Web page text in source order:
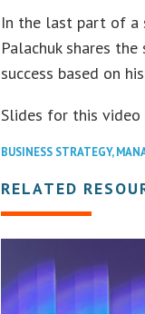
In the last part of a
Palachuk shares
success based on
Slides for this
BUSINESS STRATEGY,
RELATED